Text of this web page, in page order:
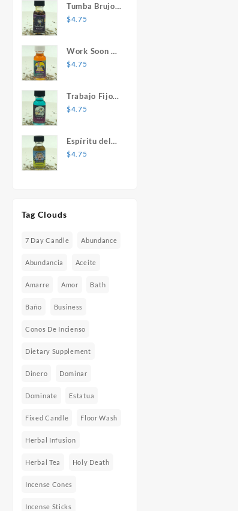
Tumba Brujos
1 oz. Spiritual
$4.75
Work Soon 1
oz. Spiritual
$4.75
Trabajo Fijo 1
oz. Spiritual
$4.75
Espíritu del
Desespero 1
$4.75
Tag Clouds
7 Day Candle Abundance
Abundancia Aceite
Amarre Amor Bath
Baño Business
Conos De Incienso
Dietary Supplement
Dinero Dominar
Dominate Estatua
Fixed Candle Floor Wash
Herbal Infusion
Herbal Tea Holy Death
Incense Cones
Incense Sticks